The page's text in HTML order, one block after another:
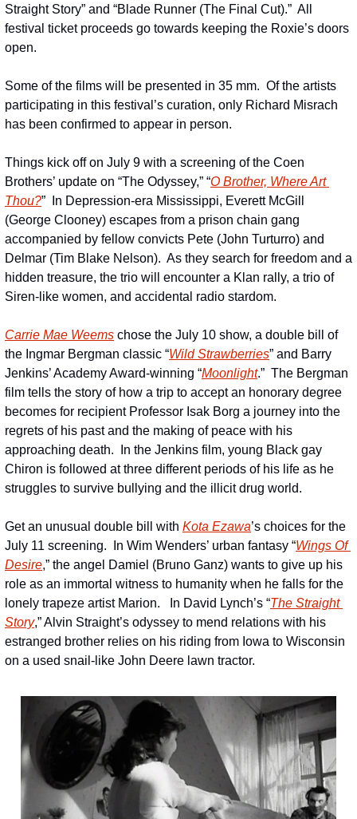
Straight Story” and “Blade Runner (The Final Cut).”  All
festival ticket proceeds go towards keeping the Roxie’s doors
open.
Some of the films will be presented in 35 mm.  Of the artists
participating in this festival’s curation, only Richard Misrach
has been confirmed to appear in person.
Things kick off on July 9 with a screening of the Coen
Brothers’ update on “The Odyssey,” “O Brother, Where Art
Thou?”  In Depression-era Mississippi, Everett McGill
(George Clooney) escapes from a prison chain gang
accompanied by fellow convicts Pete (John Turturro) and
Delmar (Tim Blake Nelson).  As they search for freedom and a
hidden treasure, the trio will encounter a Klan rally, a trio of
Siren-like women, and accidental radio stardom.
Carrie Mae Weems chose the July 10 show, a double bill of
the Ingmar Bergman classic “Wild Strawberries” and Barry
Jenkins’ Academy Award-winning “Moonlight.”  The Bergman
film tells the story of how a trip to accept an honorary degree
becomes for recipient Professor Isak Borg a journey into the
regrets of his past and the making of peace with his
approaching death.  In the Jenkins film, young Black gay
Chiron is followed at three different periods of his life as he
struggles to survive bullying and the illicit drug world.
Get an unusual double bill with Kota Ezawa’s choices for the
July 11 screening.  In Wim Wenders’ urban fantasy “Wings Of
Desire,” the angel Damiel (Bruno Ganz) wants to give up his
role as an immortal witness to humanity when he falls for the
lonely trapeze artist Marion.   In David Lynch’s “The Straight
Story,” Alvin Straight’s odyssey to mend relations with his
estranged brother relies on his riding from Iowa to Wisconsin
on a used snail-like John Deere lawn tractor.